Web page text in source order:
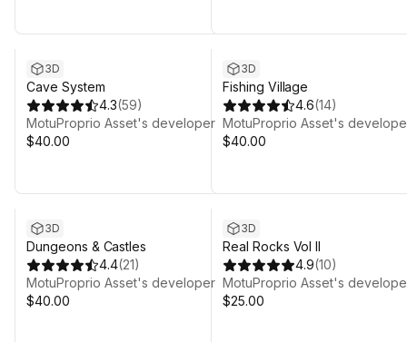
3D
Cave System
4.3(59)
MotuProprio Asset's developer
$40.00
3D
Fishing Village
4.6(14)
MotuProprio Asset's
$40.00
3D
Dungeons & Castles
4.4(21)
MotuProprio Asset's developer
$40.00
3D
Real Rocks Vol II
4.9(10)
MotuProprio Asset's
$25.00